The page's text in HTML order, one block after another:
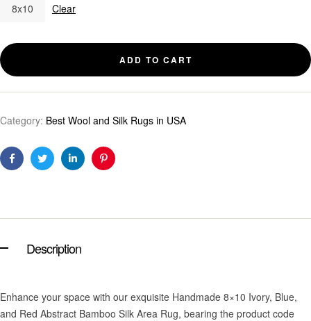
8x10 Clear
ADD TO CART
Category: Best Wool and Silk Rugs in USA
FacebookTwitterLinkedinPinterest
Description
Enhance your space with our exquisite Handmade 8×10 Ivory, Blue,
and Red Abstract Bamboo Silk Area Rug, bearing the product code